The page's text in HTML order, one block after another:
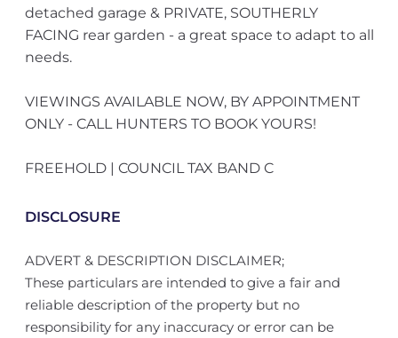
detached garage & PRIVATE, SOUTHERLY
FACING rear garden - a great space to adapt to all
needs.
VIEWINGS AVAILABLE NOW, BY APPOINTMENT
ONLY - CALL HUNTERS TO BOOK YOURS!
FREEHOLD | COUNCIL TAX BAND C
DISCLOSURE
ADVERT & DESCRIPTION DISCLAIMER;
These particulars are intended to give a fair and
reliable description of the property but no
responsibility for any inaccuracy or error can be